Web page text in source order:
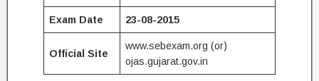
Exam Date 23-08-2015
Official Site
www.sebexam.org (or)
ojas.gujarat.gov.in